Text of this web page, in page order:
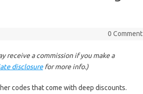
0 Comment
receive a commission if you make a
disclosurefor more info.)
codes that come with deep discounts.